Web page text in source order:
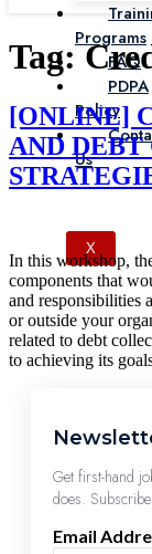
Programs
FAQ
PDPA
Policy
Us
X
Tag:
[ONLINE]
AND
In this workshop,
components that
and responsibilities
or outside your
related to debt
to achieving its
Get first-hand
does.
Email